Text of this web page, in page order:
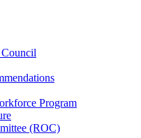
Program
(ROC)